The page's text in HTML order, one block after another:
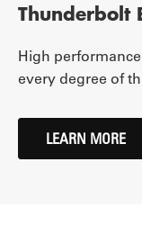
Thunderbolt
High
every degree of
LEARN MORE